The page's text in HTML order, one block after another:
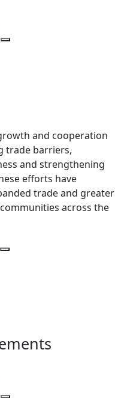
and cooperation
trade barriers,
and strengthening
efforts have
trade and greater
across the